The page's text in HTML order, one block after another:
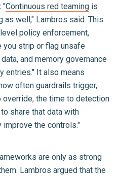
"Continuous red teaming is
as well," Lambros said. This
policy enforcement,
strip or flag unsafe
and memory governance
entries." It also means
often guardrails trigger,
override, the time to detection
share that data with
the controls."
are only as strong
Lambros argued that the